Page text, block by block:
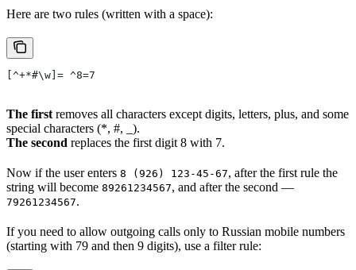
Here are two rules (written with a space):
[^+*#\w]= ^8=7
The first removes all characters except digits, letters, plus, and some
special characters (*, #, _).
The second replaces the first digit 8 with 7.
Now if the user enters 8 (926) 123-45-67, after the first rule the
string will become 89261234567, and after the second —
79261234567.
If you need to allow outgoing calls only to Russian mobile numbers
(starting with 79 and then 9 digits), use a filter rule: